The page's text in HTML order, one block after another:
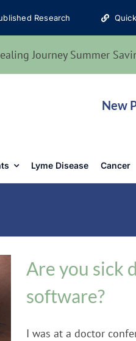
Research
Journey Summer
New
Lyme Disease Cancer
Are you sick
software?
I was at a doctor